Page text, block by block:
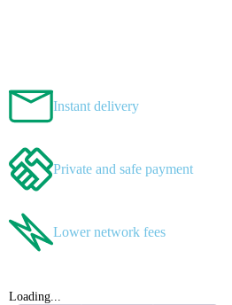
Instant delivery
Private and safe payment
Lower network fees
Loading...